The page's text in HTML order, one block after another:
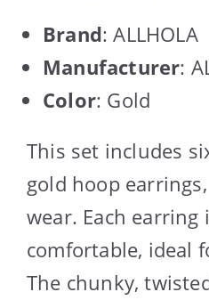
Brand: ALLHOLA
Manufacturer:
Color: Gold
This set includes
gold hoop
wear. Each
comfortable, ideal
The chunky,